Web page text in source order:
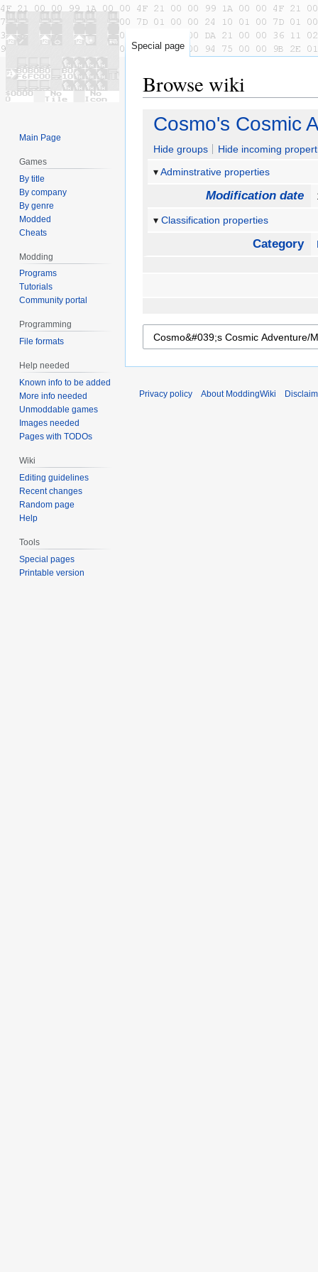
Browse wiki
Jump
navigation
Jump
search
Cosmo's Cosmic
Hide groups
Hide incoming
Adminstrative properties
Modification date
Classification properties
Category
Special page
Main Page
Games
By title
By company
By genre
Modded
Cheats
Modding
Programs
Tutorials
Community portal
Programming
File formats
Help needed
Known info to be added
More info needed
Unmoddable games
Images needed
Pages with TODOs
Wiki
Editing guidelines
Recent changes
Random page
Help
Tools
Special pages
Printable version
Privacy policy About ModdingWiki